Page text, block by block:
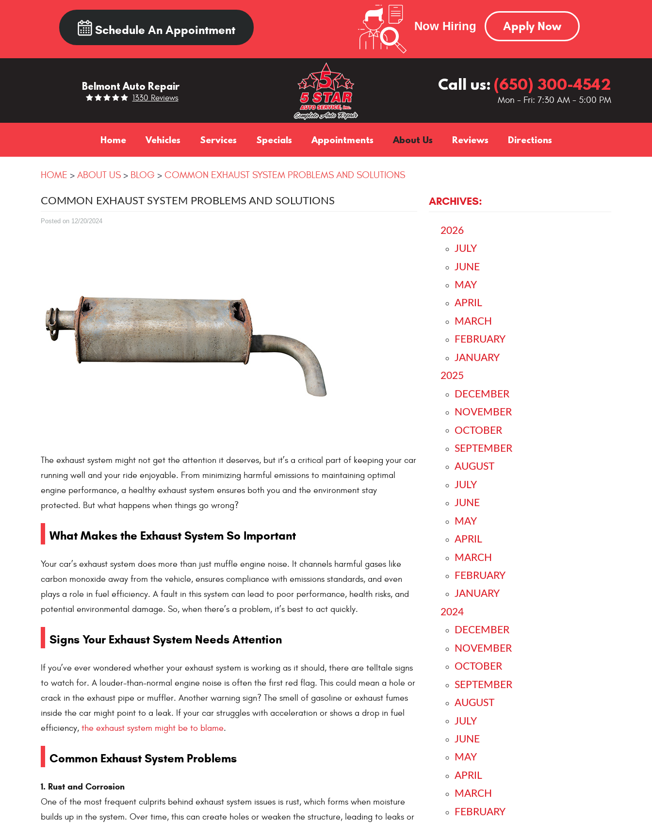
Schedule An Appointment Now Hiring Apply Now
Belmont Auto Repair
1330 Reviews
Call us: (650) 300-4542
Mon - Fri: 7:30 AM - 5:00 PM
Home Vehicles Services Specials Appointments About Us Reviews Directions
HOME ABOUT US BLOG COMMON EXHAUST SYSTEM PROBLEMS AND SOLUTIONS
COMMON EXHAUST SYSTEM PROBLEMS AND SOLUTIONS
Posted on 12/20/2024
The exhaust system might not get the attention it deserves, but it’s a critical part of keeping your car
running well and your ride enjoyable. From minimizing harmful emissions to maintaining optimal
engine performance, a healthy exhaust system ensures both you and the environment stay
protected. But what happens when things go wrong?
What Makes the Exhaust System So Important
Your car’s exhaust system does more than just muffle engine noise. It channels harmful gases like
carbon monoxide away from the vehicle, ensures compliance with emissions standards, and even
plays a role in fuel efficiency. A fault in this system can lead to poor performance, health risks, and
potential environmental damage. So, when there’s a problem, it’s best to act quickly.
Signs Your Exhaust System Needs Attention
If you’ve ever wondered whether your exhaust system is working as it should, there are telltale signs
to watch for. A louder-than-normal engine noise is often the first red flag. This could mean a hole or
crack in the exhaust pipe or muffler. Another warning sign? The smell of gasoline or exhaust fumes
inside the car might point to a leak. If your car struggles with acceleration or shows a drop in fuel
efficiency, the exhaust system might be to blame.
Common Exhaust System Problems
1. Rust and Corrosion
One of the most frequent culprits behind exhaust system issues is rust, which forms when moisture
builds up in the system. Over time, this can create holes or weaken the structure, leading to leaks or
ARCHIVES:
2026
JULY
JUNE
MAY
APRIL
MARCH
FEBRUARY
JANUARY
2025
DECEMBER
NOVEMBER
OCTOBER
SEPTEMBER
AUGUST
JULY
JUNE
MAY
APRIL
MARCH
FEBRUARY
JANUARY
2024
DECEMBER
NOVEMBER
OCTOBER
SEPTEMBER
AUGUST
JULY
JUNE
MAY
APRIL
MARCH
FEBRUARY